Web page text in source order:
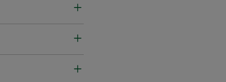
the project.